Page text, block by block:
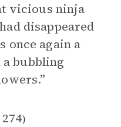
vicious ninja
disappeared
once again a
bubbling
)